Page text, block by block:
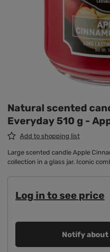
Natural scented
Everyday 510 g -
Add to shopping list
Large scented candle Apple
collection in a glass jar. Iconic
Log in to see price
Notify